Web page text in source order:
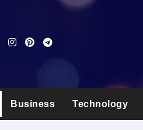
Business Technology